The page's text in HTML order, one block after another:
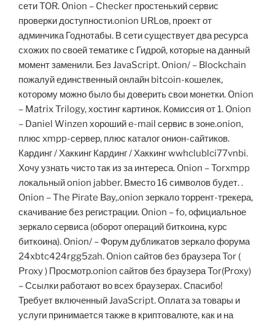
сети TOR. Onion – Checker простенький сервис
проверки доступности.onion URLов, проект от
админчика Годнотабы. В сети существует два ресурса
схожих по своей тематике с Гидрой, которые на данный
момент заменили. Без JavaScript. Onion/ – Blockchain
пожалуй единственный онлайн bitcoin-кошелек,
которому можно было бы доверить свои монетки. Onion
– Matrix Trilogy, хостинг картинок. Комиссия от 1. Onion
– Daniel Winzen хороший e-mail сервис в зоне.onion,
плюс xmpp-сервер, плюс каталог онион-сайтиков.
Кардинг / Хаккинг Кардинг / Хаккинг wwhclublci77vnbi.
Хочу узнать чисто так из за интереса. Onion – Torxmpp
локальный onion jabber. Вместо 16 символов будет. .
Onion – The Pirate Bay,.onion зеркало торрент-трекера,
скачивание без регистрации. Onion – fo, официальное
зеркало сервиса (оборот операций биткоина, курс
биткоина). Onion/ – Форум дубликатов зеркало форума
24xbtc424rgg5zah. Onion сайтов без браузера Tor (
Proxy ) Просмотр.onion сайтов без браузера Tor(Proxy)
– Ссылки работают во всех браузерах. Спасибо!
Требует включенный JavaScript. Оплата за товары и
услуги принимается также в криптовалюте, как и на